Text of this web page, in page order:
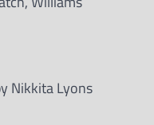
Nikkita Lyons